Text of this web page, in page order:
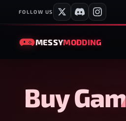
FOLLOW US
MESSYMODDING
Buy